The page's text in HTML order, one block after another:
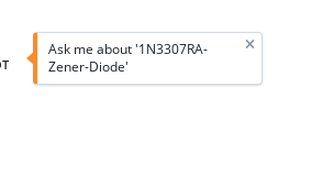
Ask me about '1N3307RA-
Zener-Diode'